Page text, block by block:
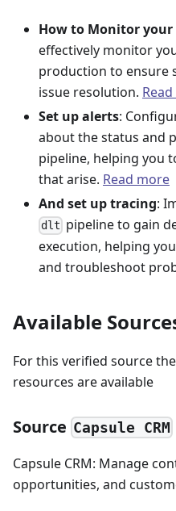
How to Monitor
effectively monitor
production to ensure
issue resolution.
Set up alerts:
about the status and
pipeline, helping you
that arise. Read more
And set up tracing:
dlt pipeline to gain
execution, helping
and troubleshoot
Available
For this verified source
resources are available
Source Capsule CRM
Capsule CRM: Manage
opportunities, and